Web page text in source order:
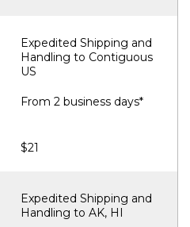
Expedited Shipping and
Handling to Contiguous
US
From 2 business days*
$21
Expedited Shipping and
Handling to AK, HI